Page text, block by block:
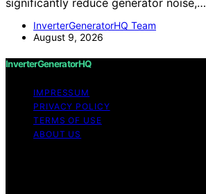
InverterGeneratorHQ Team
August 9, 2026
InverterGeneratorHQ
IMPRESSUM
PRIVACY POLICY
TERMS OF USE
ABOUT US